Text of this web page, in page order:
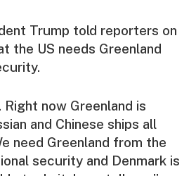
Trump told reporters on
the US needs Greenland
Right now Greenland is
and Chinese ships all
need Greenland from the
security and Denmark is